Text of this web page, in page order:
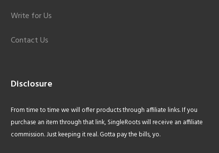
Write for Us
Contact Us
Disclosure
From time to time we will offer products through affiliate links. If you
purchase an item through that link, SingleRoots will receive an affiliate
commission. Just keeping it real. Gotta pay the bills, yo.